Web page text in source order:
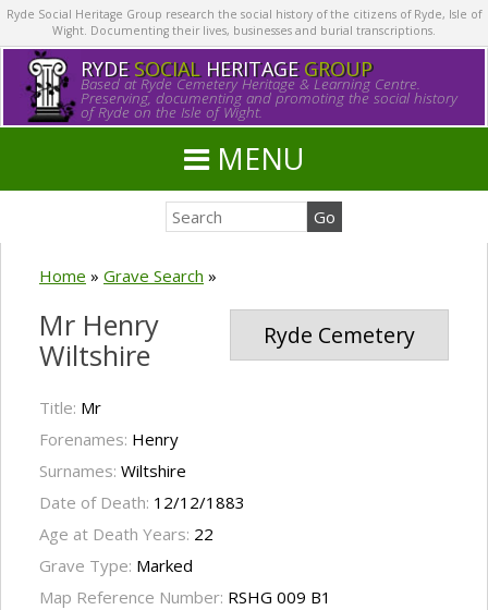
Ryde Social Heritage Group research the social history of the citizens of Ryde, Isle of
Wight. Documenting their lives, businesses and burial transcriptions.
RYDE SOCIALHERITAGE GROUP
Based at Ryde Cemetery Heritage & Learning Centre.
Preserving, documenting and promoting the social history
of Ryde on the Isle of Wight.
MENU
Home » Grave Search »
Ryde Cemetery
Mr Henry
Wiltshire
Title: Mr
Forenames: Henry
Surnames: Wiltshire
Date of Death: 12/12/1883
Age at Death Years: 22
Grave Type: Marked
Map Reference Number: RSHG 009 B1